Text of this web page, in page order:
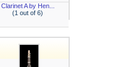
Clarinet A by Hen...
(1 out of 6)